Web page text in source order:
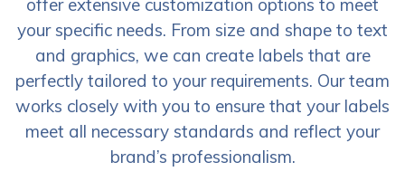
your specific needs. From size and shape to text
and graphics, we can create labels that are
perfectly tailored to your requirements. Our team
works closely with you to ensure that your labels
meet all necessary standards and reflect your
brand’s professionalism.